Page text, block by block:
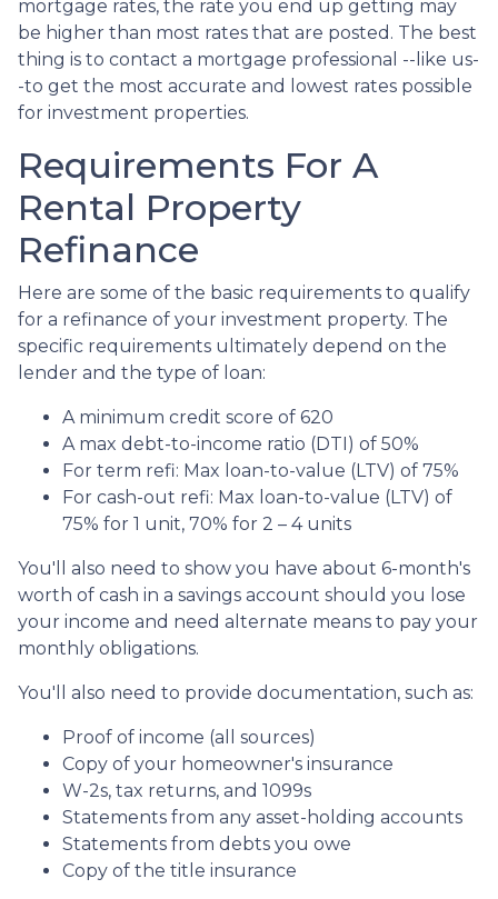
mortgage rates, the rate you end up getting may
be higher than most rates that are posted. The best
thing is to contact a mortgage professional --like us-
-to get the most accurate and lowest rates possible
for investment properties.
Requirements For A
Rental Property
Refinance
Here are some of the basic requirements to qualify
for a refinance of your investment property. The
specific requirements ultimately depend on the
lender and the type of loan:
A minimum credit score of 620
A max debt-to-income ratio (DTI) of 50%
For term refi: Max loan-to-value (LTV) of 75%
For cash-out refi: Max loan-to-value (LTV) of
75% for 1 unit, 70% for 2 – 4 units
You'll also need to show you have about 6-month's
worth of cash in a savings account should you lose
your income and need alternate means to pay your
monthly obligations.
You'll also need to provide documentation, such as:
Proof of income (all sources)
Copy of your homeowner's insurance
W-2s, tax returns, and 1099s
Statements from any asset-holding accounts
Statements from debts you owe
Copy of the title insurance